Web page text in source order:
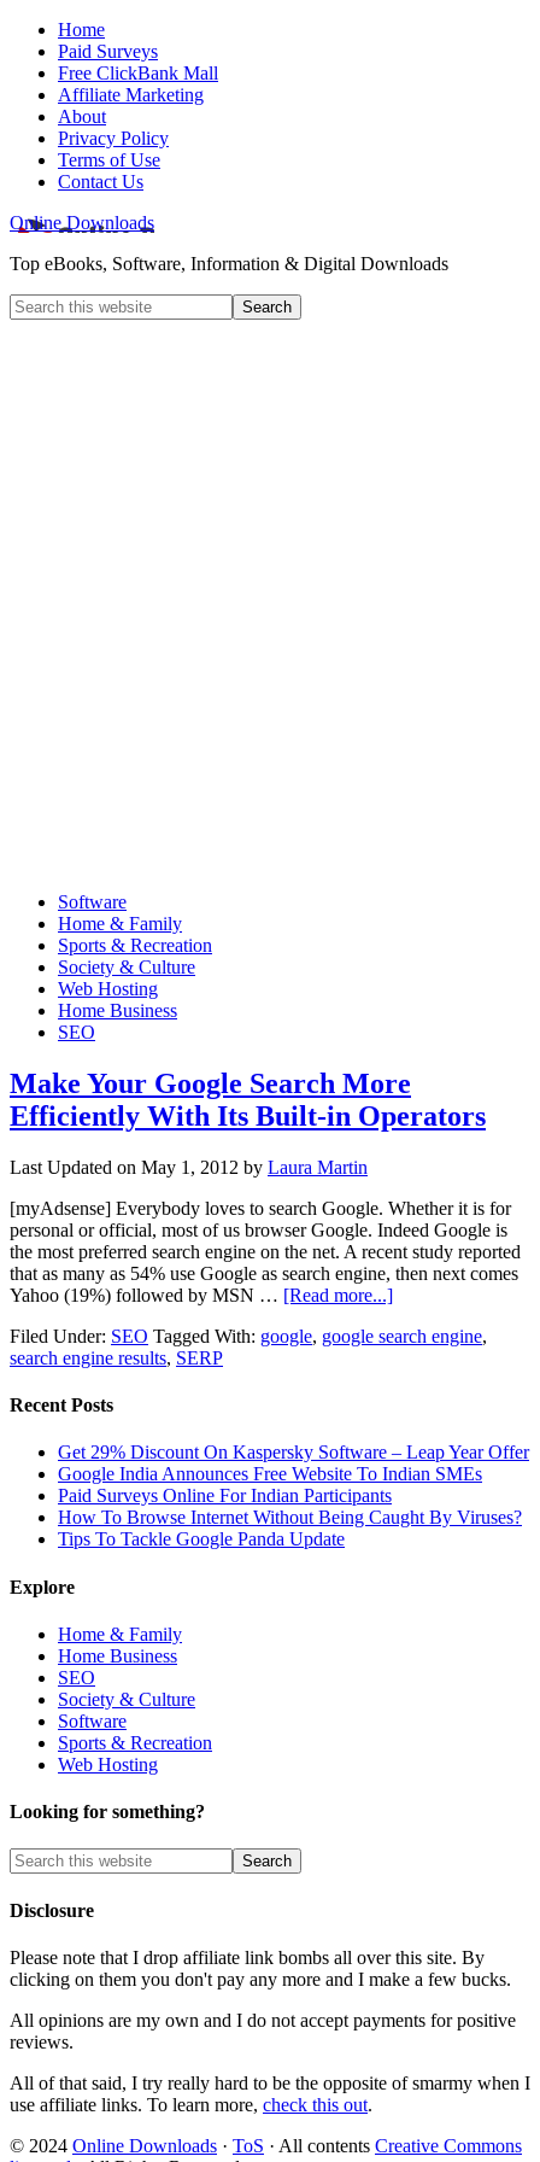
Home
Paid Surveys
Free ClickBank Mall
Affiliate Marketing
About
Privacy Policy
Terms of Use
Contact Us
Online Downloads
Top eBooks, Software, Information & Digital Downloads
Software
Home & Family
Sports & Recreation
Society & Culture
Web Hosting
Home Business
SEO
Make Your Google Search More
Efficiently With Its Built-in Operators
Last Updated on May 1, 2012 by Laura Martin
[myAdsense] Everybody loves to search Google. Whether it is for
personal or official, most of us browser Google. Indeed Google is
the most preferred search engine on the net. A recent study reported
that as many as 54% use Google as search engine, then next comes
Yahoo (19%) followed by MSN … [Read more...]
Filed Under: SEO Tagged With: google, google search engine,
search engine results, SERP
Recent Posts
Get 29% Discount On Kaspersky Software – Leap Year Offer
Google India Announces Free Website To Indian SMEs
Paid Surveys Online For Indian Participants
How To Browse Internet Without Being Caught By Viruses?
Tips To Tackle Google Panda Update
Explore
Home & Family
Home Business
SEO
Society & Culture
Software
Sports & Recreation
Web Hosting
Looking for something?
Disclosure
Please note that I drop affiliate link bombs all over this site. By
clicking on them you don't pay any more and I make a few bucks.
All opinions are my own and I do not accept payments for positive
reviews.
All of that said, I try really hard to be the opposite of smarmy when I
use affiliate links. To learn more, check this out.
© 2024 Online Downloads · ToS · All contents Creative Commons